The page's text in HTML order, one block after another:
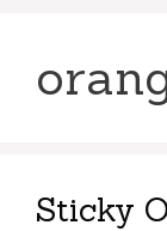
Sticky